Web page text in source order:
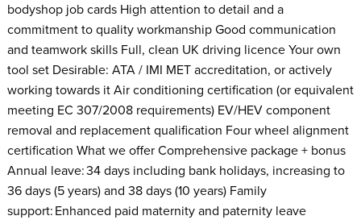
bodyshop job cards High attention to detail and a
commitment to quality workmanship Good communication
and teamwork skills Full, clean UK driving licence Your own
tool set Desirable: ATA / IMI MET accreditation, or actively
working towards it Air conditioning certification (or equivalent
meeting EC 307/2008 requirements) EV/HEV component
removal and replacement qualification Four wheel alignment
certification What we offer Comprehensive package + bonus
Annual leave: 34 days including bank holidays, increasing to
36 days (5 years) and 38 days (10 years) Family
support: Enhanced paid maternity and paternity leave